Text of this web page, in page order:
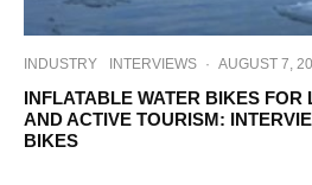
INDUSTRY INTERVIEWS · AUGUST 7,
INFLATABLE WATER BIKES FOR
AND ACTIVE TOURISM:
BIKES